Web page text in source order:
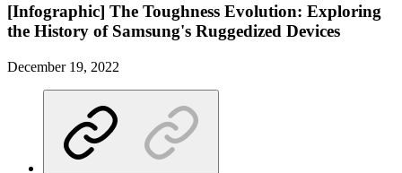
[Infographic] The Toughness Evolution: Exploring
the History of Samsung's Ruggedized Devices
December 19, 2022